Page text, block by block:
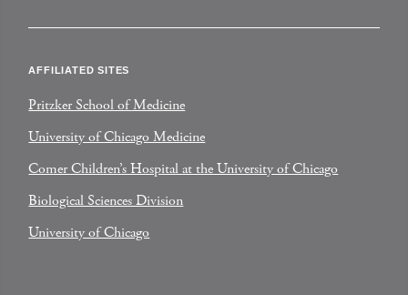
AFFILIATED SITES
Pritzker School of Medicine
University of Chicago Medicine
Comer Children’s Hospital at the University of Chicago
Biological Sciences Division
University of Chicago